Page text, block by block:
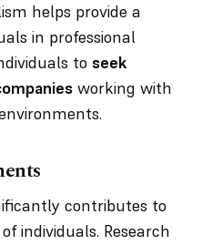
helps provide a
in professional
to seek
working with
contributes to
individuals. Research